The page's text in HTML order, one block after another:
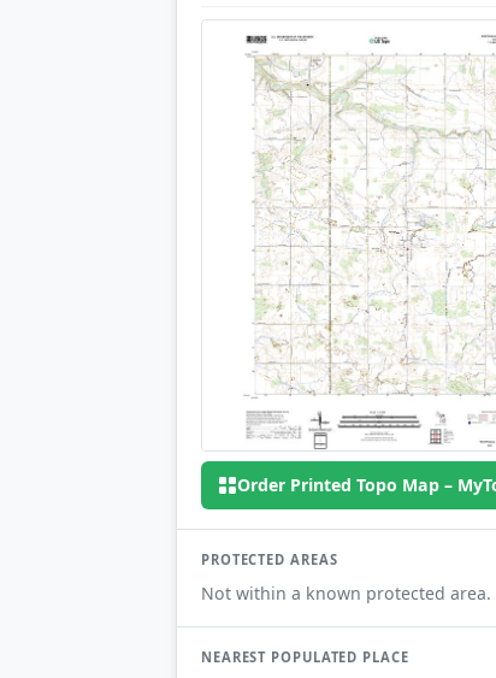
Order Printed Topo Map –
PROTECTED AREAS
Not within a known protected area.
NEAREST POPULATED PLACE